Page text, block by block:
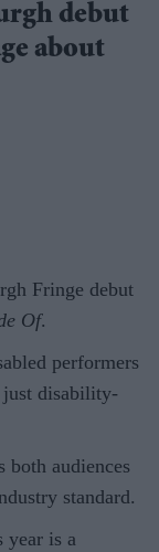
debut
about
Fringe debut
Of.
performers
just disability-
both audiences
standard.
year is a